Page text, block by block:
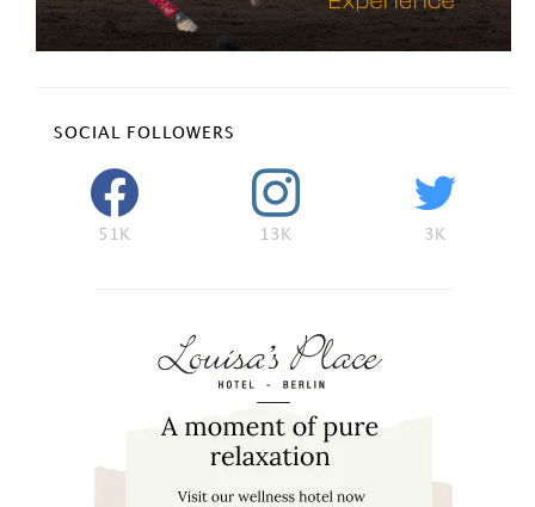
SOCIAL FOLLOWERS
51K 13K 3K